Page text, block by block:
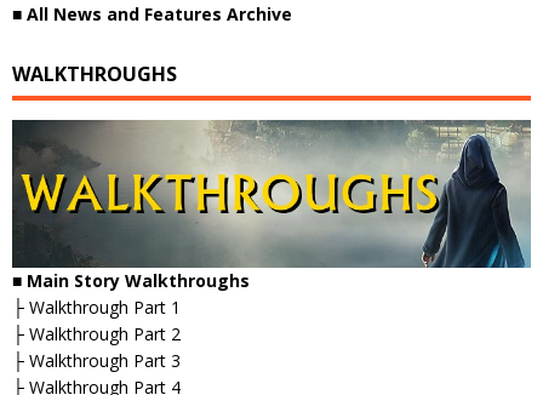
■ All News and Features Archive
WALKTHROUGHS
■ Main Story Walkthroughs
├ Walkthrough Part 1
├ Walkthrough Part 2
├ Walkthrough Part 3
├ Walkthrough Part 4